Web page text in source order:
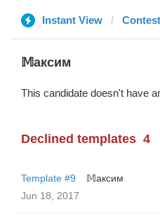
Instant View Contest
𝕄аксим
This candidate doesn't have
Declined templates 4
Template #9
𝕄аксим
Jun 18, 2017